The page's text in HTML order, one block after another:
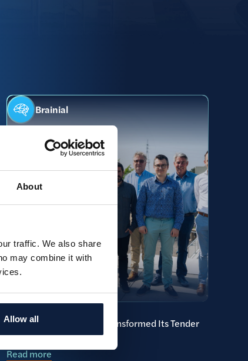
About
traffic. We also share
may combine it with
Allow all
Brainial
How McCoy & Partners Transformed Its Tender
Process with Brainial
Read more